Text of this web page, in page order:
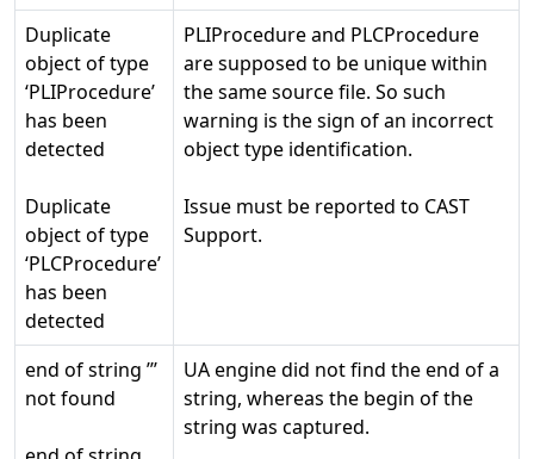
Duplicate
object of type
‘PLIProcedure’
has been
detected
Duplicate
object of type
‘PLCProcedure’
has been
detected
PLIProcedure and PLCProcedure
are supposed to be unique within
the same source file. So such
warning is the sign of an incorrect
object type identification.
Issue must be reported to CAST
Support.
end of string ’’’
not found
UA engine did not find the end of a
string, whereas the begin of the
string was captured.